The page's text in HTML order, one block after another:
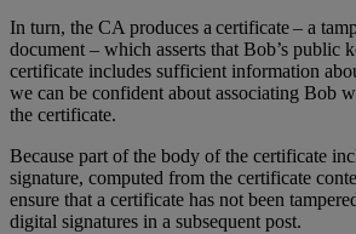
In turn, the CA produces a certificate – a
document – which asserts that Bob’s public
certificate includes sufficient information
we can be confident about associating Bob
the certificate.
Because part of the body of the certificate
signature, computed from the certificate
ensure that a certificate has not been
digital signatures in a subsequent post.